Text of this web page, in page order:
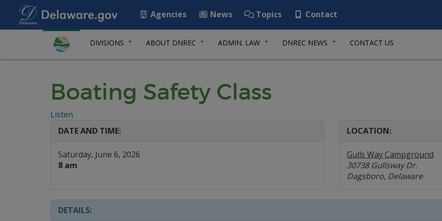
Agencies News Topics Contact
DIVISIONS ABOUT DNREC ADMIN. LAW DNREC NEWS CONTACT US
Boating Safety Class
Listen
DATE AND TIME:
Saturday, June 6, 2026
8 am
LOCATION:
Gulls Way Campground
30738 Gullsway Dr.
Dagsboro, Delaware
DETAILS: